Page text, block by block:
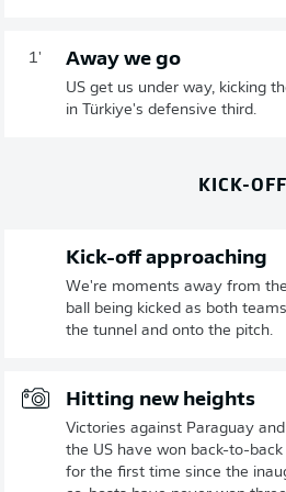
1' Away we go
US get us under way, kicking
in Türkiye's defensive third.
KICK-
Kick-off approaching
We're moments away from
ball being kicked as both
the tunnel and onto the pitch.
Hitting new heights
Victories against Paraguay
the US have won back-to-
for the first time since the